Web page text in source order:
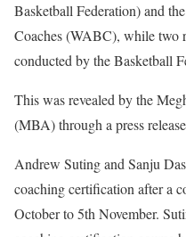
Basketball Federation) and
Coaches (WABC), while two
conducted by the Basketball
This was revealed by the
(MBA) through a press
Andrew Suting and Sanju
coaching certification after a
October to 5th November.